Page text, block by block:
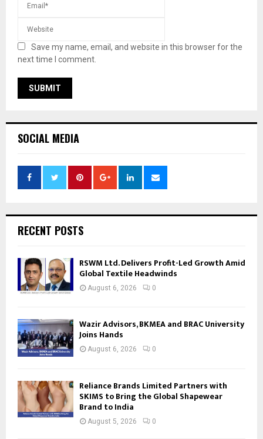
Save my name, email, and website in this browser for the
next time I comment.
SOCIAL MEDIA
RECENT POSTS
RSWM Ltd. Delivers Profit-Led Growth Amid
Global Textile Headwinds
August 6, 2026 0
Wazir Advisors, BKMEA and BRAC University
Joins Hands
August 6, 2026 0
Reliance Brands Limited Partners with
SKIMS to Bring the Global Shapewear
Brand to India
August 5, 2026 0